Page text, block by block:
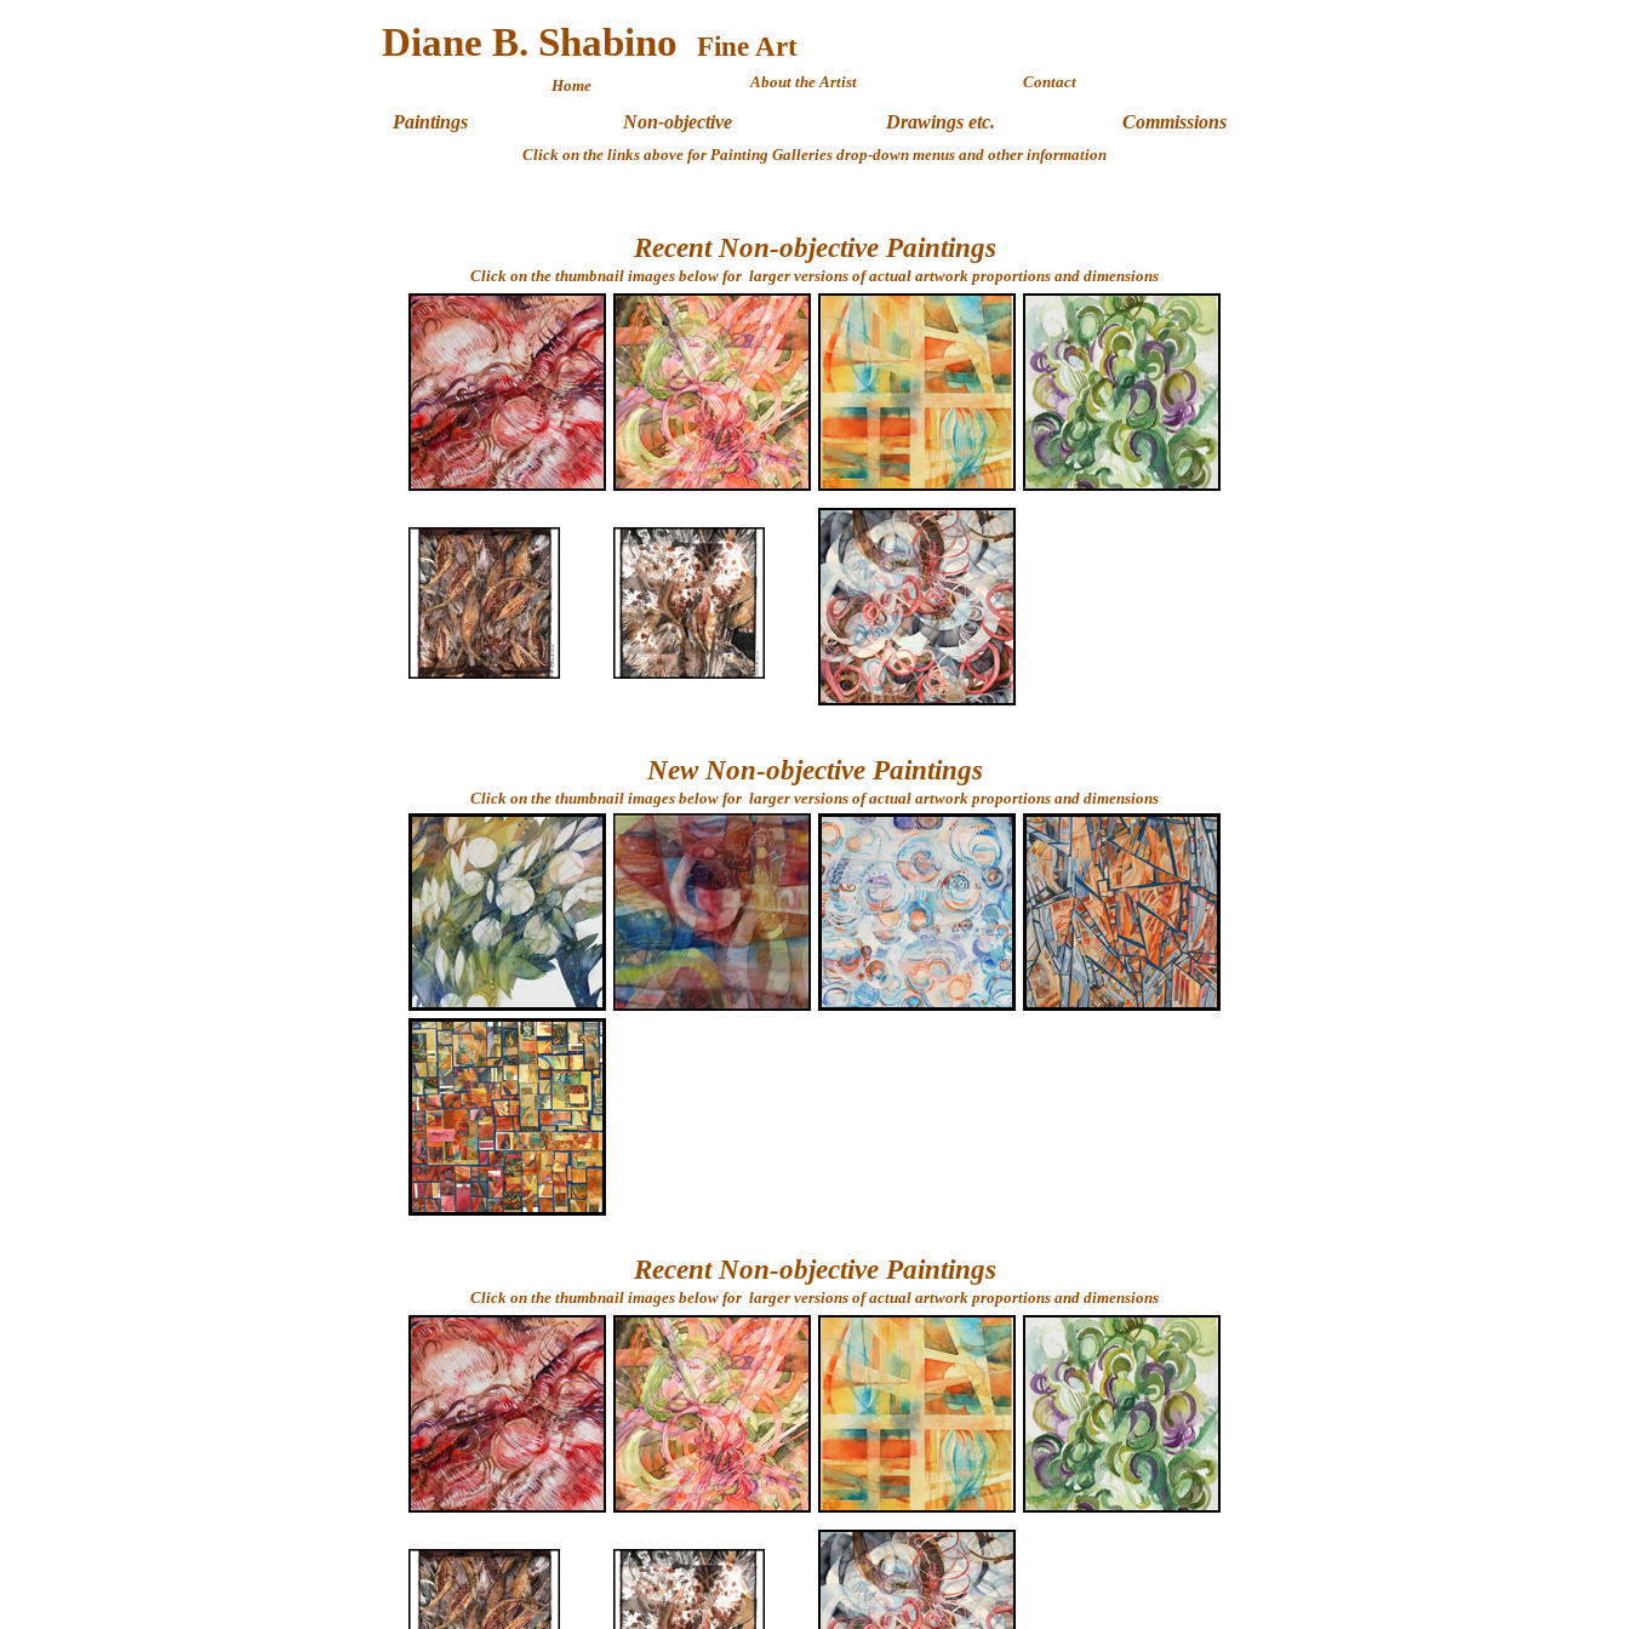
Diane B. Shabino Fine Art
Home About the Artist Contact
Paintings Non-objective Drawings etc. Commissions
Click on the links above for Painting Galleries drop-down menus and other information
Recent Non-objective Paintings
Click on the thumbnail images below for larger versions of actual artwork proportions and dimensions
New Non-objective Paintings
Click on the thumbnail images below for larger versions of actual artwork proportions and dimensions
Recent Non-objective Paintings
Click on the thumbnail images below for larger versions of actual artwork proportions and dimensions